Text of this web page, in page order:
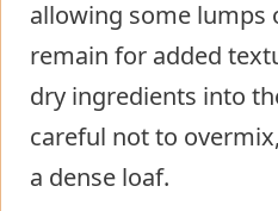
allowing some lumps
remain for added
dry ingredients into
careful not to
a dense loaf.